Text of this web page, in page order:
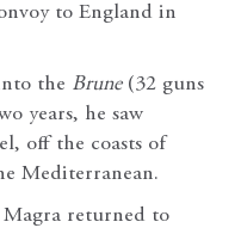
to England in
the Brune(32 guns
years, he saw
off the coasts of
Mediterranean.
returned to